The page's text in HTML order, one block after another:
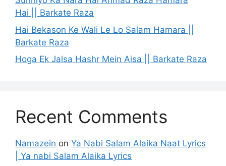
Hai || Barkate Raza
Hai Bekason Ke Wali Le Lo Salam Hamara ||
Barkate Raza
Hoga Ek Jalsa Hashr Mein Aisa || Barkate Raza
Recent Comments
Namazein on Ya Nabi Salam Alaika Naat Lyrics
| Ya nabi Salam Alaika Lyrics